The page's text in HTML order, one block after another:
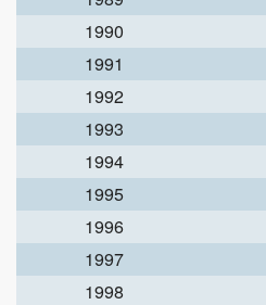
1990
1991
1992
1993
1994
1995
1996
1997
1998